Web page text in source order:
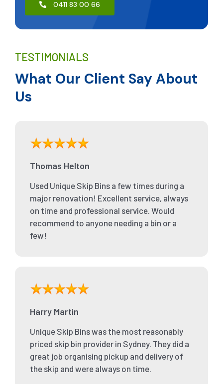
0411 83 00 66
TESTIMONIALS
What Our Client Say About
Us
Thomas Helton
Used Unique Skip Bins a few times during a
major renovation! Excellent service, always
on time and professional service. Would
recommend to anyone needing a bin or a
few!
Harry Martin
Unique Skip Bins was the most reasonably
priced skip bin provider in Sydney. They did a
great job organising pickup and delivery of
the skip and were always on time.